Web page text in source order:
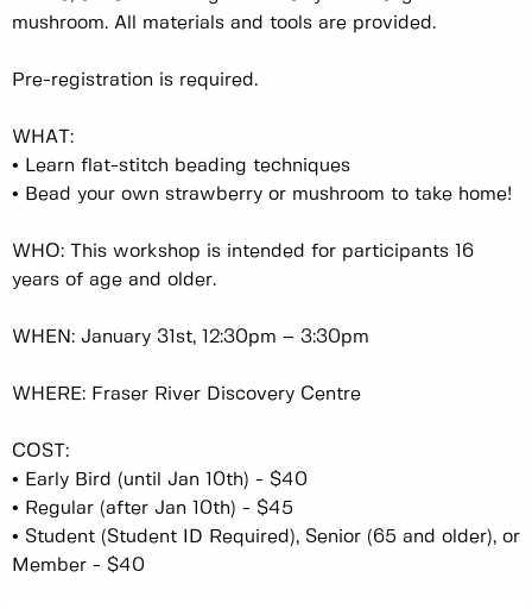
mushroom. All materials and tools are provided.
Pre-registration is required.
WHAT:
• Learn flat-stitch beading techniques
• Bead your own strawberry or mushroom to take home!
WHO: This workshop is intended for participants 16
years of age and older.
WHEN: January 31st, 12:30pm – 3:30pm
WHERE: Fraser River Discovery Centre
COST:
• Early Bird (until Jan 10th) - $40
• Regular (after Jan 10th) - $45
• Student (Student ID Required), Senior (65 and older), or
Member - $40